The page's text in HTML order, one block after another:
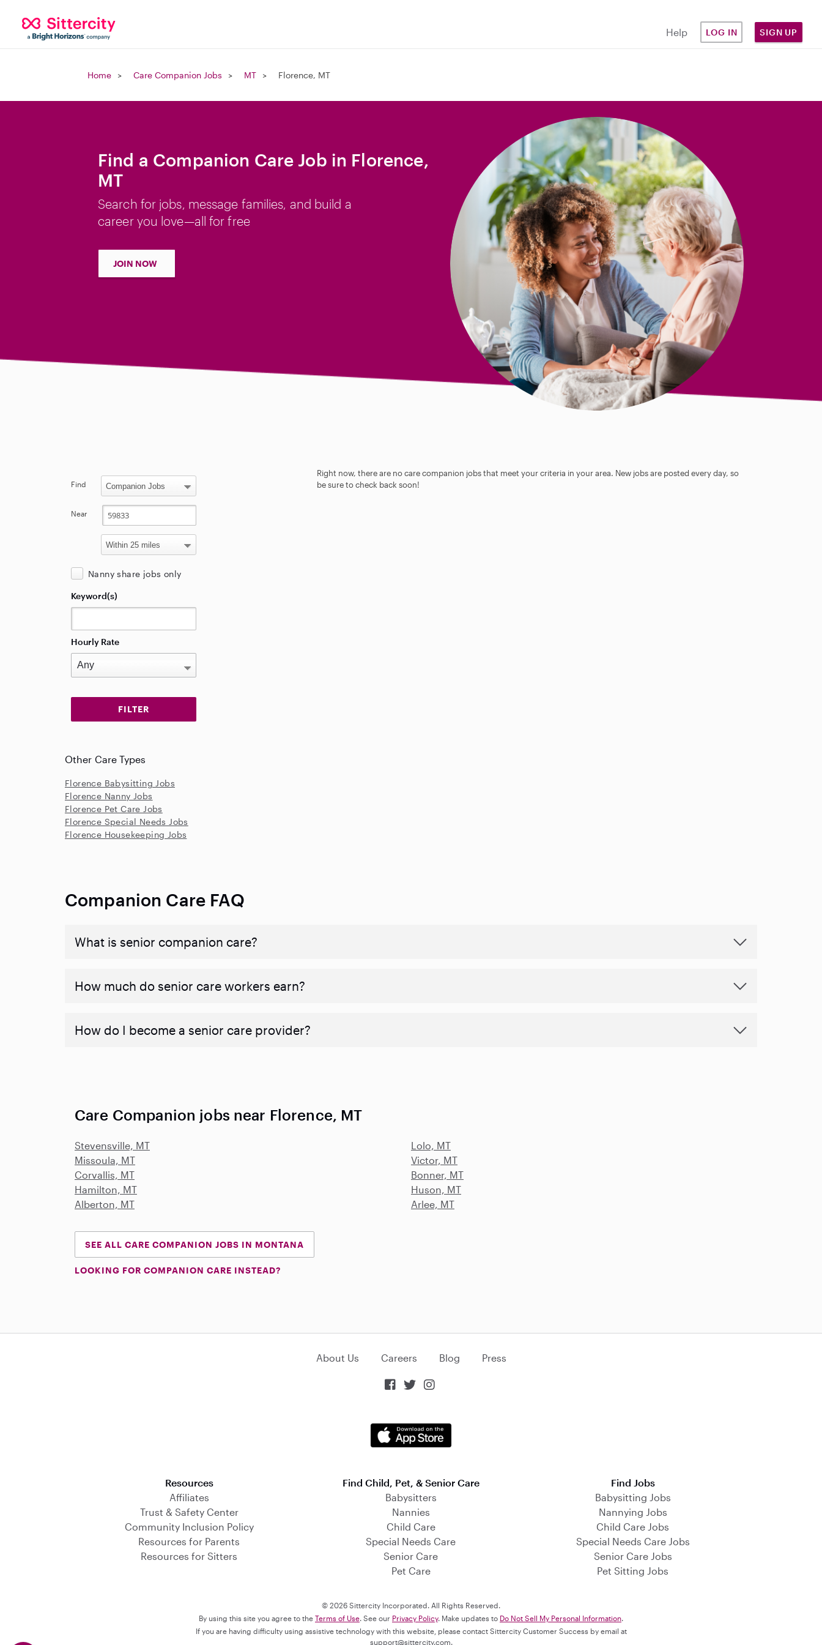
Help LOG IN SIGN UP
Home Care Companion Jobs MT Florence, MT
Find a Companion Care Job in Florence,
MT
Search for jobs, message families, and build a
career you love—all for free
JOIN NOW
Right now, there are no care companion jobs that meet your criteria in your area. New jobs are posted every day, so
be sure to check back soon!
Find
Near
Nanny share jobs only
Keyword(s)
Hourly Rate
Other Care Types
Florence Babysitting Jobs
Florence Nanny Jobs
Florence Pet Care Jobs
Florence Special Needs Jobs
Florence Housekeeping Jobs
Companion Care FAQ
What is senior companion care?
​​How much do senior care workers earn?
How do I become a senior care provider?
Care Companion jobs near Florence, MT
Stevensville, MT
Lolo, MT
Missoula, MT
Victor, MT
Corvallis, MT
Bonner, MT
Hamilton, MT
Huson, MT
Alberton, MT
Arlee, MT
SEE ALL CARE COMPANION JOBS IN MONTANA
LOOKING FOR COMPANION CARE INSTEAD?
About Us Careers Blog Press
  
Resources
Affiliates
Trust & Safety Center
Community Inclusion Policy
Resources for Parents
Resources for Sitters
Find Child, Pet, & Senior Care
Babysitters
Nannies
Child Care
Special Needs Care
Senior Care
Pet Care
Find Jobs
Babysitting Jobs
Nannying Jobs
Child Care Jobs
Special Needs Care Jobs
Senior Care Jobs
Pet Sitting Jobs
© 2026 Sittercity Incorporated. All Rights Reserved.
By using this site you agree to the Terms of Use. See our Privacy Policy. Make updates to Do Not Sell My Personal Information.
If you are having difficulty using assistive technology with this website, please contact Sittercity Customer Success by email at
support@sittercity.com.